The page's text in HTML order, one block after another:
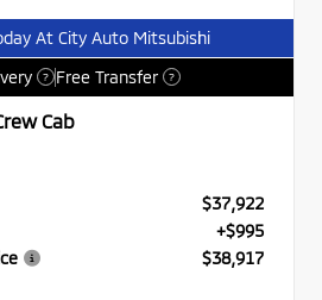
At City Auto Mitsubishi
? Free Transfer ?
Cab
$37,922
+$995
$38,917